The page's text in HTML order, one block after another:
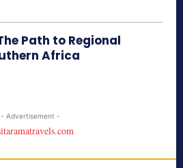
Path to Regional
Africa
- Advertisement -